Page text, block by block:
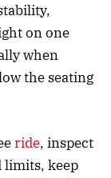
on one
when
the seating
ride, inspect
limits, keep